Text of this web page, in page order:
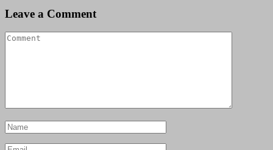
Leave a Comment